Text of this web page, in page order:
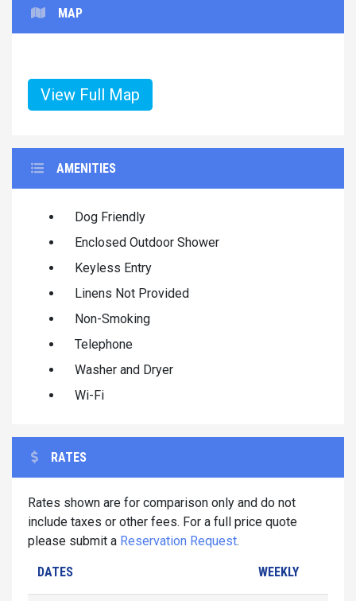
MAP
View Full Map
AMENITIES
Dog Friendly
Enclosed Outdoor Shower
Keyless Entry
Linens Not Provided
Non-Smoking
Telephone
Washer and Dryer
Wi-Fi
RATES
Rates shown are for comparison only and do not
include taxes or other fees. For a full price quote
please submit a Reservation Request.
DATES WEEKLY